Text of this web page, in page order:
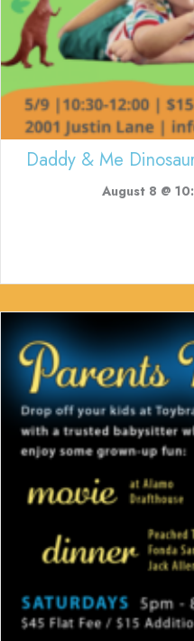
Daddy & Me
August 8 @